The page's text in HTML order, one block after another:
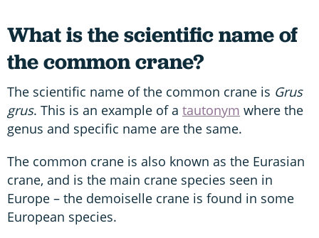
What is the scientific name of
the common crane?
The scientific name of the common crane is Grus
grus. This is an example of a tautonym where the
genus and specific name are the same.
The common crane is also known as the Eurasian
crane, and is the main crane species seen in
Europe – the demoiselle crane is found in some
European species.